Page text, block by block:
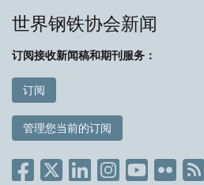
世界钢铁协会新闻
订阅接收新闻稿和期刊服务：
订阅
管理您当前的订阅